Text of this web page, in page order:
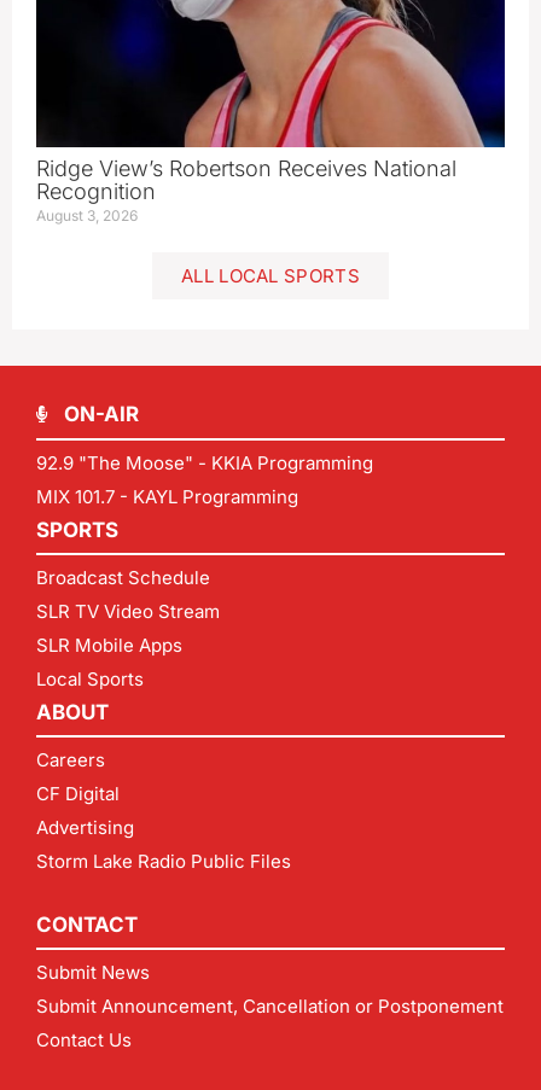
Ridge View’s Robertson Receives National
Recognition
August 3, 2026
ALL LOCAL SPORTS
ON-AIR
92.9 "The Moose" - KKIA Programming
MIX 101.7 - KAYL Programming
SPORTS
Broadcast Schedule
SLR TV Video Stream
SLR Mobile Apps
Local Sports
ABOUT
Careers
CF Digital
Advertising
Storm Lake Radio Public Files
CONTACT
Submit News
Submit Announcement, Cancellation or Postponement
Contact Us